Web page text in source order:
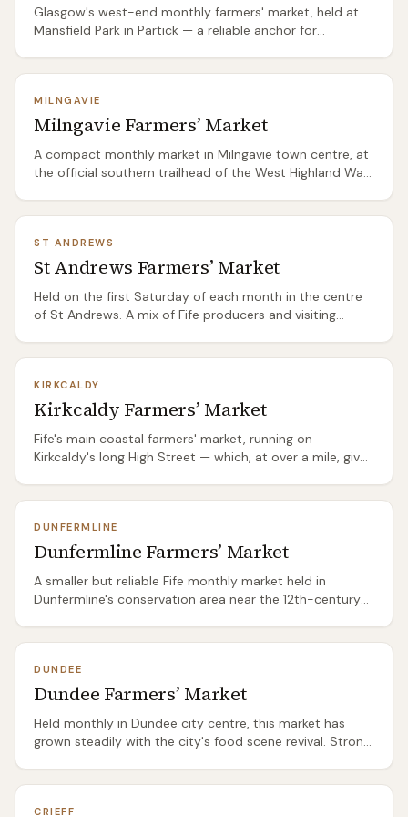
Glasgow's west-end monthly farmers' market, held at
Mansfield Park in Partick — a reliable anchor for
Borders farms, and seasonal veg from market gardens
within an hour of the city. The crowd skews food-
conscious and the stalls respond accordingly.
MILNGAVIE
Milngavie Farmers’ Market
A compact monthly market in Milngavie town centre, at
the official southern trailhead of the West Highland Way.
Strong on bakery, preserves, and Stirlingshire meat. Easy
to combine with the start of the Highland Way path.
ST ANDREWS
St Andrews Farmers’ Market
Held on the first Saturday of each month in the centre
of St Andrews. A mix of Fife producers and visiting
student population keeps demand consistent. Combine
with a visit to the Anstruther Fish Bar (30 minutes
south) or the East Neuk coastal path for a proper Fife
food day out.
KIRKCALDY
Kirkcaldy Farmers’ Market
Fife's main coastal farmers' market, running on
Kirkcaldy's long High Street — which, at over a mile, gives
boats. Fife's bakers and local meat producers fill the rest
of the pitch.
DUNFERMLINE
Dunfermline Farmers’ Market
A smaller but reliable Fife monthly market held in
Dunfermline's conservation area near the 12th-century
estates, soft fruit from Blairgowrie, and specialist bakers
and preserve makers who avoid the bigger city circuits.
DUNDEE
Dundee Farmers’ Market
Held monthly in Dundee city centre, this market has
grown steadily with the city's food scene revival. Strong
CRIEFF